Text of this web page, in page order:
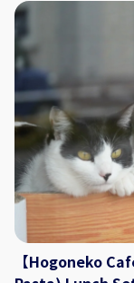
Taxi from JR
Route Tokushima
"Matsushige" or "Nakagirai
◇TEL 088-699-1007 ◇Business Days/Hours & Closed Days
Business Days:
Sundays Business Hours: 11:00 ～ 18:00 Closed Days:
Tuesdays,
Instagram：
◇Website https://
*Reservations will
reservations
dining. Please select the number of people using the plan
and the number of
making a
people in your
the convenience of
refrain from
preschool age and
the restaurant. -------------------------------------------------
----------------- 【
8-57, Joto-machi,
【Opening hours
30~14：00( Lo13：30) Wednesday 11：30~14：
【Hogoneko